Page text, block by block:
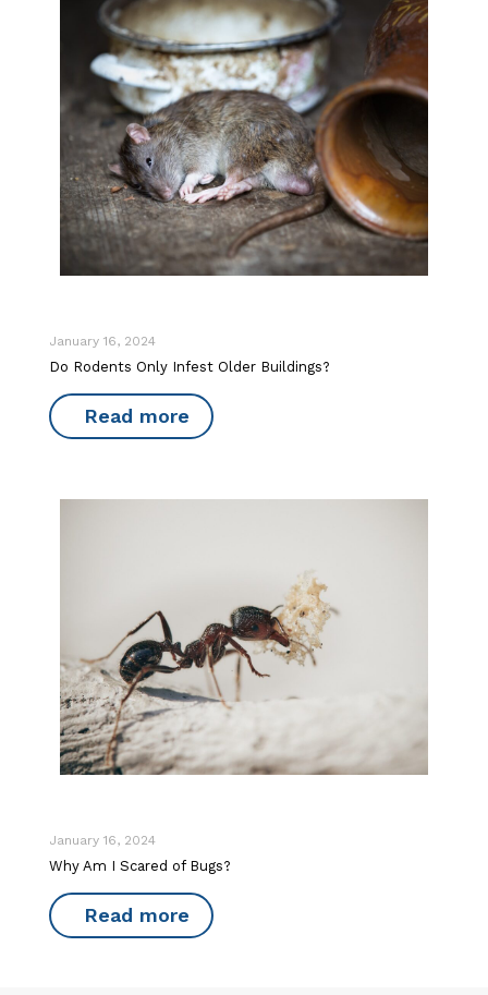
January 16, 2024
Do Rodents Only Infest Older Buildings?
Read more
January 16, 2024
Why Am I Scared of Bugs?
Read more